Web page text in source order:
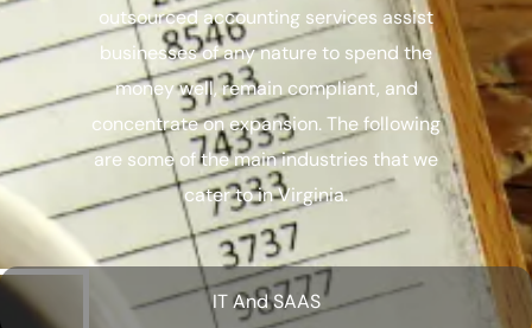
outsourced accounting services assist
businesses of any nature to spend the
money well, remain compliant, and
concentrate on expansion. The following
are some of the main industries that we
cater to in Virginia.
IT And SAAS